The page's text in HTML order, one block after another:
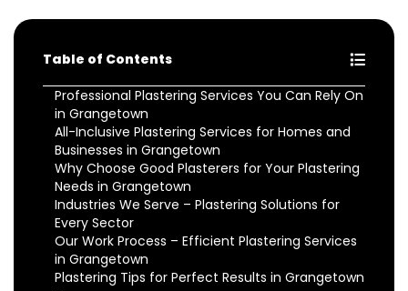
Table of Contents
Professional Plastering Services You Can Rely On
in Grangetown
All-Inclusive Plastering Services for Homes and
Businesses in Grangetown
Why Choose Good Plasterers for Your Plastering
Needs in Grangetown
Industries We Serve – Plastering Solutions for
Every Sector
Our Work Process – Efficient Plastering Services
in Grangetown
Plastering Tips for Perfect Results in Grangetown